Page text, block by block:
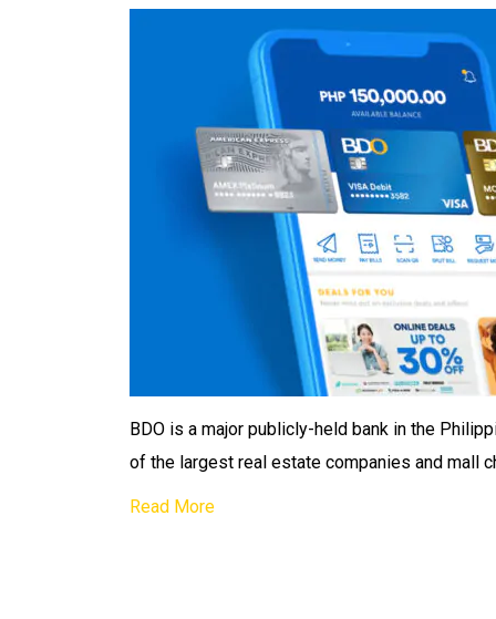
BDO is a major publicly-held bank in the
of the largest real estate companies and mall
Read More